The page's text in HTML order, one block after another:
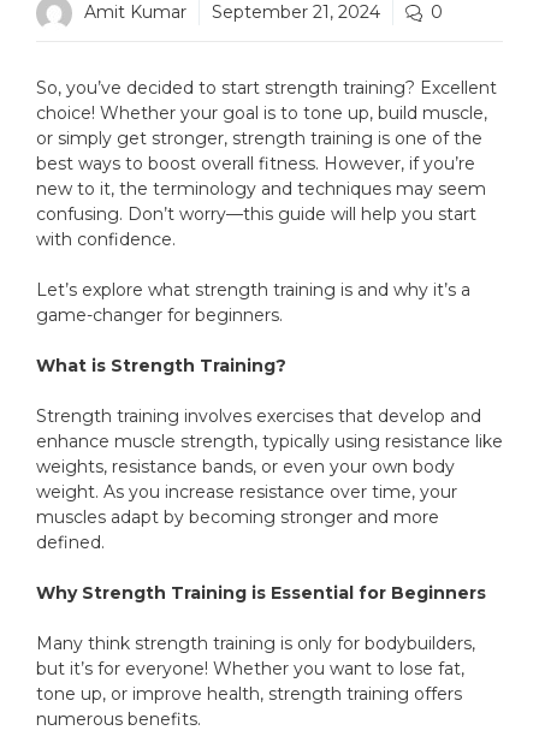
Amit Kumar September 21, 2024 0
So, you’ve decided to start strength training? Excellent
choice! Whether your goal is to tone up, build muscle,
or simply get stronger, strength training is one of the
best ways to boost overall fitness. However, if you’re
new to it, the terminology and techniques may seem
confusing. Don’t worry—this guide will help you start
with confidence.
Let’s explore what strength training is and why it’s a
game-changer for beginners.
What is Strength Training?
Strength training involves exercises that develop and
enhance muscle strength, typically using resistance like
weights, resistance bands, or even your own body
weight. As you increase resistance over time, your
muscles adapt by becoming stronger and more
defined.
Why Strength Training is Essential for Beginners
Many think strength training is only for bodybuilders,
but it’s for everyone! Whether you want to lose fat,
tone up, or improve health, strength training offers
numerous benefits.